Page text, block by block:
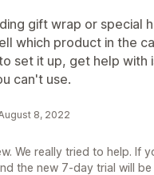
gift wrap or special
which product in the
set it up, get help with
can't use.
8, 2022
We really tried to help. If
the new 7-day trial will